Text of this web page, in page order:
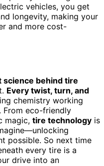
vehicles, you get
longevity, making your
and more cost-
science behind tire
Every twist, turn, and
chemistry working
From eco-friendly
magic, tire technology is
possible. So next time
every tire is a
drive into an